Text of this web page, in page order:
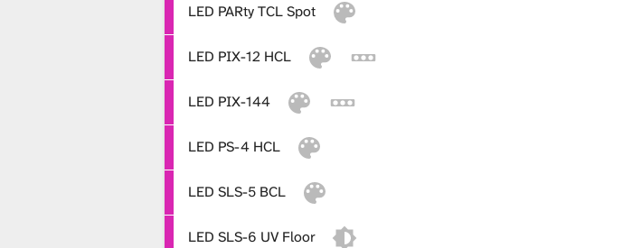
a
y
LED PARty TCL Spot
LED PIX-12 HCL
LED PIX-144
LED PS-4 HCL
LED SLS-5 BCL
LED SLS-6 UV Floor